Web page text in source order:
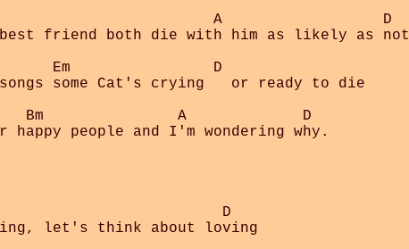
A                  D
best friend both die with him as likely as not
Em                D
some Cat's crying   or ready to die
Bm               A             D
people and I'm wondering why.
D
let's think about loving